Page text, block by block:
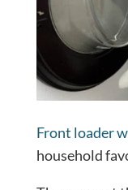
Front loader
household